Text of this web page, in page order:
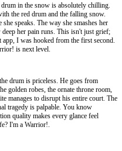
in the snow is absolutely chilling.
the red drum and the falling snow.
speaks. The way she smashes her
her pain runs. This isn't just grief;
I was hooked from the first second.
is next level.
drum is priceless. He goes from
golden robes, the ornate throne room,
manages to disrupt his entire court. The
tragedy is palpable. You know
quality makes every glance feel
I'm a Warrior!.